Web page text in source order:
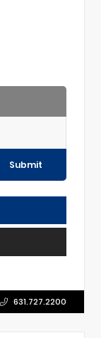
Submit
631.727.2200